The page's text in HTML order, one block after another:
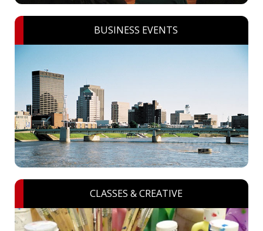
BUSINESS EVENTS
CLASSES & CREATIVE